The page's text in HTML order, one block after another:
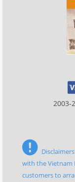
2003-
with the Vietnam
customers to